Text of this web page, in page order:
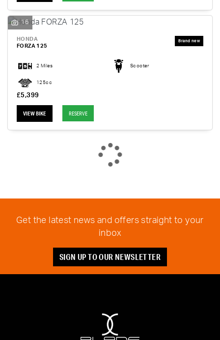
16
HONDA
FORZA 125
2 Miles Scooter
125cc
£5,399
VIEW BIKE RESERVE
Get the latest news and offers straight to your
inbox
SIGN UP TO OUR NEWSLETTER